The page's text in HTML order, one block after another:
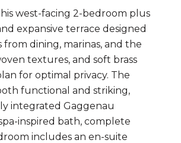
west-facing 2-bedroom plus
expansive terrace designed
dining, marinas, and the
textures, and soft brass
for optimal privacy. The
functional and striking,
integrated Gaggenau
inspired bath, complete
includes an en-suite